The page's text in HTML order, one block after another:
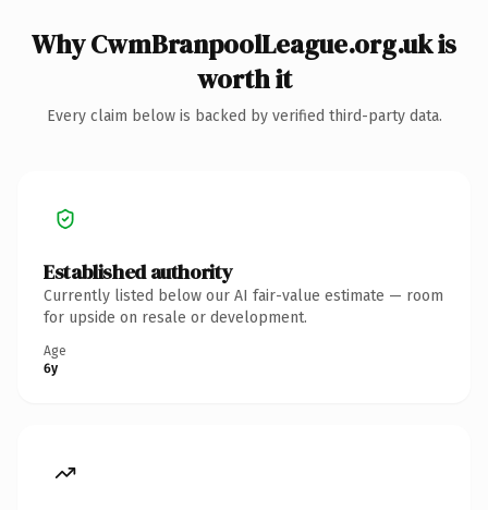
Why CwmBranpoolLeague.org.uk is
worth it
Every claim below is backed by verified third-party data.
Established authority
Currently listed below our AI fair-value estimate — room
for upside on resale or development.
Age
6y